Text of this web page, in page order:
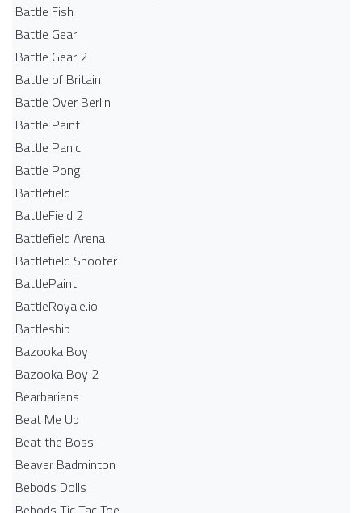
Battle Fish
Battle Gear
Battle Gear 2
Battle of Britain
Battle Over Berlin
Battle Paint
Battle Panic
Battle Pong
Battlefield
BattleField 2
Battlefield Arena
Battlefield Shooter
BattlePaint
BattleRoyale.io
Battleship
Bazooka Boy
Bazooka Boy 2
Bearbarians
Beat Me Up
Beat the Boss
Beaver Badminton
Bebods Dolls